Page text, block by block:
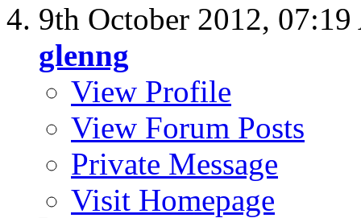
9th October 2012,
glenng
View Profile
View Forum Posts
Private Message
Visit Homepage